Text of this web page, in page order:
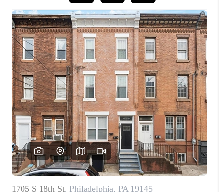
BUYING
SELLING
FINANCING
HOME VALUE
WHO WE ARE
REVIEWS
CAREERS
ABOUT PLACE
CONNECT